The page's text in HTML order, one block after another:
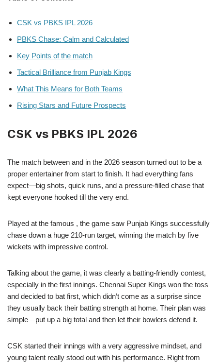
CSK vs PBKS IPL 2026
PBKS Chase: Calm and Calculated
Key Points of the match
Tactical Brilliance from Punjab Kings
What This Means for Both Teams
Rising Stars and Future Prospects
CSK vs PBKS IPL 2026
The match between and in the 2026 season turned out to be a
proper entertainer from start to finish. It had everything fans
expect—big shots, quick runs, and a pressure-filled chase that
kept everyone hooked till the very end.
Played at the famous , the game saw Punjab Kings successfully
chase down a huge 210-run target, winning the match by five
wickets with impressive control.
Talking about the game, it was clearly a batting-friendly contest,
especially in the first innings. Chennai Super Kings won the toss
and decided to bat first, which didn’t come as a surprise since
they usually back their batting strength at home. Their plan was
simple—put up a big total and then let their bowlers defend it.
CSK started their innings with a very aggressive mindset, and
young talent really stood out with his performance. Right from